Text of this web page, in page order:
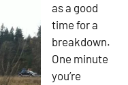
as a good
time for a
breakdown.
One minute
you’re